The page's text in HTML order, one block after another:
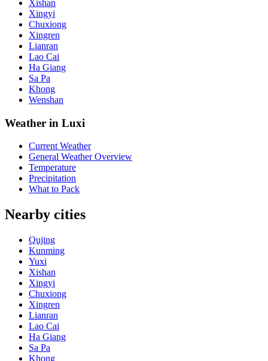
Xishan
Xingyi
Chuxiong
Xingren
Lianran
Lao Cai
Ha Giang
Sa Pa
Khong
Wenshan
Weather in Luxi
Current Weather
General Weather Overview
Temperature
Precipitation
What to Pack
Nearby cities
Qujing
Kunming
Yuxi
Xishan
Xingyi
Chuxiong
Xingren
Lianran
Lao Cai
Ha Giang
Sa Pa
Khong